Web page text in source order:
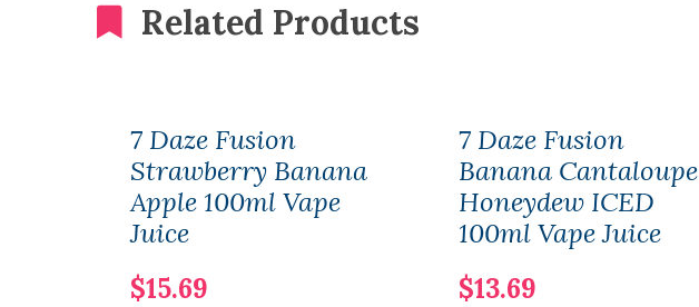
Related Products
7 Daze Fusion
Strawberry Banana
Apple 100ml Vape
Juice
$15.69
7 Daze Fusion
Banana Cantaloupe
Honeydew ICED
100ml Vape Juice
$13.69